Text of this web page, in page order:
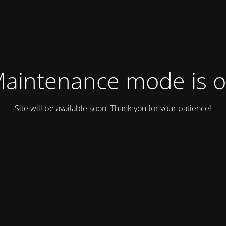
mode is
Site will be available soon. Thank you for your patience!